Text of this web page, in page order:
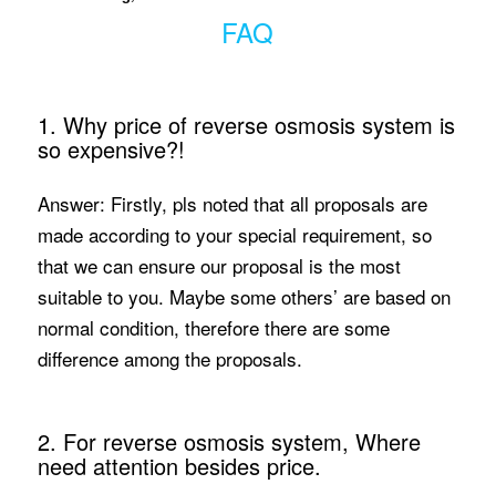
FAQ
1. Why price of reverse osmosis system is
so expensive?!
Answer: Firstly, pls noted that all proposals are
made according to your special requirement, so
that we can ensure our proposal is the most
suitable to you. Maybe some others’ are based on
normal condition, therefore there are some
difference among the proposals.
2. For reverse osmosis system, Where
need attention besides price.